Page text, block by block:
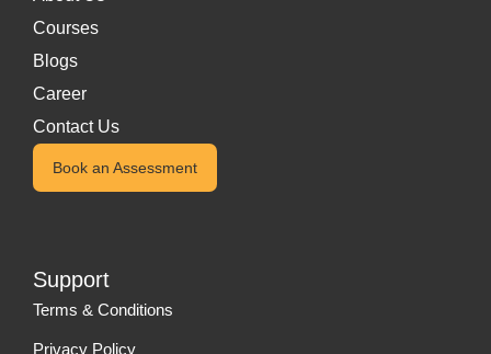
Courses
Blogs
Career
Contact Us
Book an Assessment
Support
Terms & Conditions
Privacy Policy